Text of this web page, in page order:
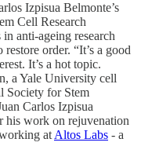
Izpisua Belmonte’s
Cell Research
anti-ageing research
order. “It’s a good
It’s a hot topic.
a Yale University cell
Society for Stem
Carlos Izpisua
his work on rejuvenation
at Altos Labs - a